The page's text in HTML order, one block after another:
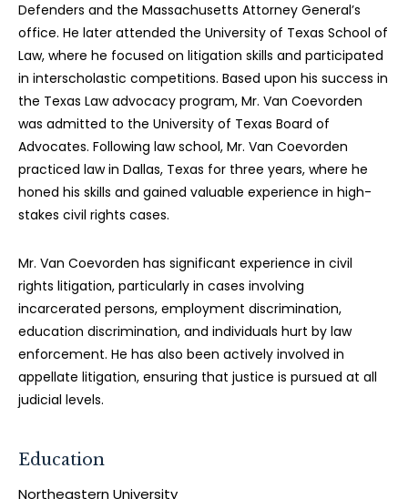
Defenders and the Massachusetts Attorney General’s
office. He later attended the University of Texas School of
Law, where he focused on litigation skills and participated
in interscholastic competitions. Based upon his success in
the Texas Law advocacy program, Mr. Van Coevorden
was admitted to the University of Texas Board of
Advocates. Following law school, Mr. Van Coevorden
practiced law in Dallas, Texas for three years, where he
honed his skills and gained valuable experience in high-
stakes civil rights cases.
Mr. Van Coevorden has significant experience in civil
rights litigation, particularly in cases involving
incarcerated persons, employment discrimination,
education discrimination, and individuals hurt by law
enforcement. He has also been actively involved in
appellate litigation, ensuring that justice is pursued at all
judicial levels.
Education
Northeastern University